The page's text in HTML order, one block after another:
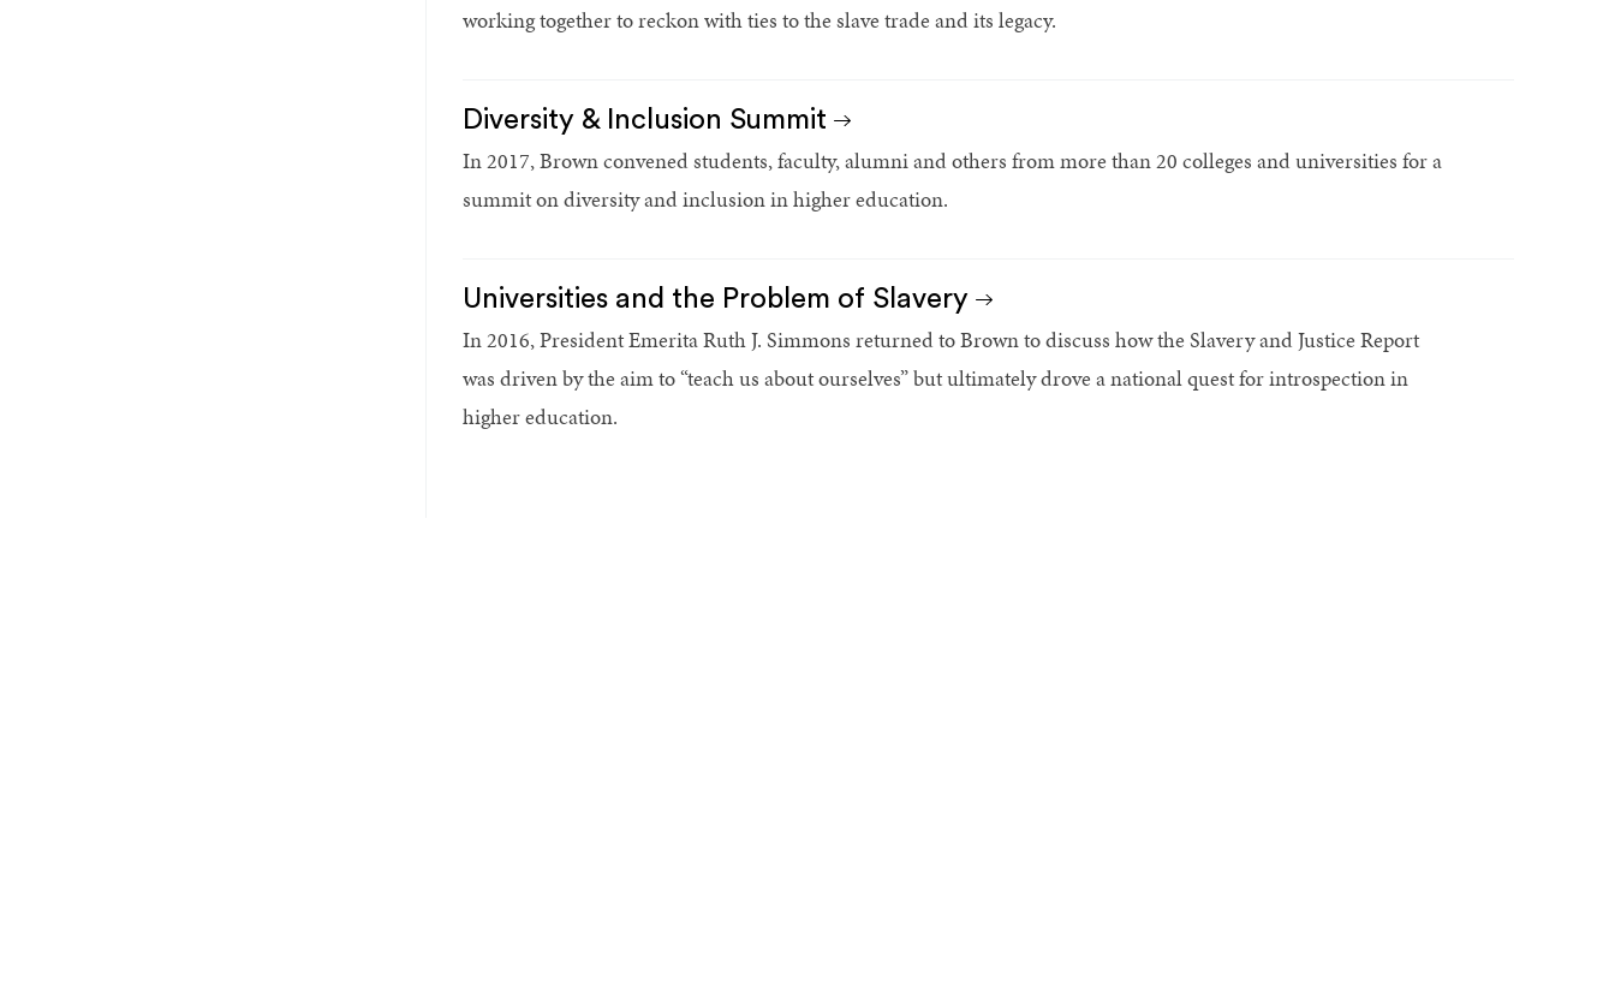
working together to reckon with ties to the slave trade and its legacy.
Diversity & Inclusion Summit
In 2017, Brown convened students, faculty, alumni and others from more than 20 colleges and universities for a
summit on diversity and inclusion in higher education.
Universities and the Problem of Slavery
In 2016, President Emerita Ruth J. Simmons returned to Brown to discuss how the Slavery and Justice Report
was driven by the aim to “teach us about ourselves” but ultimately drove a national quest for introspection in
higher education.